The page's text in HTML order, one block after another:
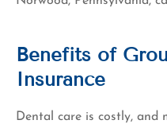
Benefits of
Insurance
Dental care is costly, and